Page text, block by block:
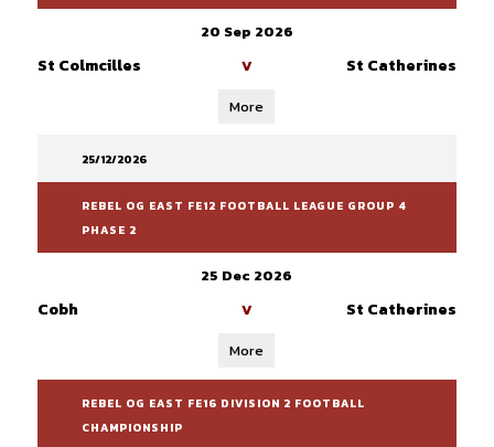
20 Sep 2026
St Colmcilles V St Catherines
More
25/12/2026
REBEL OG EAST FE12 FOOTBALL LEAGUE GROUP 4
PHASE 2
25 Dec 2026
Cobh V St Catherines
More
REBEL OG EAST FE16 DIVISION 2 FOOTBALL
CHAMPIONSHIP